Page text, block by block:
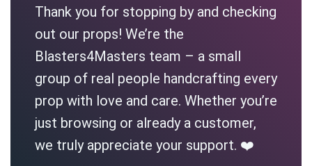
Thank you for stopping by and checking
out our props! We’re the
Blasters4Masters team – a small
group of real people handcrafting every
prop with love and care. Whether you’re
just browsing or already a customer,
we truly appreciate your support. ❤️